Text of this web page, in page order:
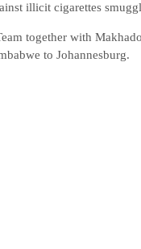
illicit cigarettes
together with
to Johannesburg.